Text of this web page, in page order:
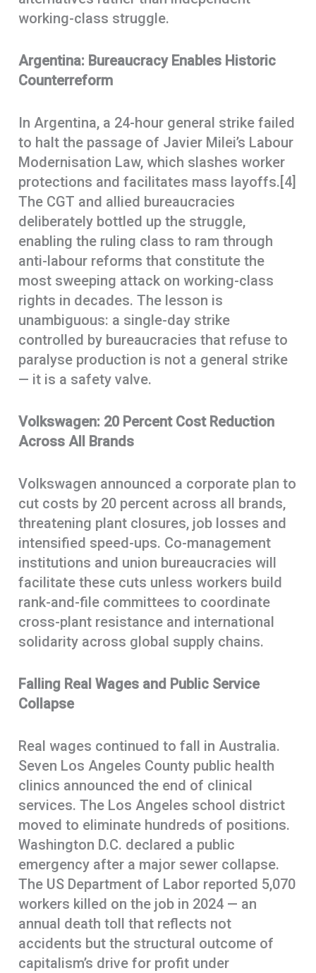
working-class struggle.
Argentina: Bureaucracy Enables Historic
Counterreform
In Argentina, a 24-hour general strike failed
to halt the passage of Javier Milei’s Labour
Modernisation Law, which slashes worker
protections and facilitates mass layoffs.[4]
The CGT and allied bureaucracies
deliberately bottled up the struggle,
enabling the ruling class to ram through
anti-labour reforms that constitute the
most sweeping attack on working-class
rights in decades. The lesson is
unambiguous: a single-day strike
controlled by bureaucracies that refuse to
paralyse production is not a general strike
— it is a safety valve.
Volkswagen: 20 Percent Cost Reduction
Across All Brands
Volkswagen announced a corporate plan to
cut costs by 20 percent across all brands,
threatening plant closures, job losses and
intensified speed-ups. Co-management
institutions and union bureaucracies will
facilitate these cuts unless workers build
rank-and-file committees to coordinate
cross-plant resistance and international
solidarity across global supply chains.
Falling Real Wages and Public Service
Collapse
Real wages continued to fall in Australia.
Seven Los Angeles County public health
clinics announced the end of clinical
services. The Los Angeles school district
moved to eliminate hundreds of positions.
Washington D.C. declared a public
emergency after a major sewer collapse.
The US Department of Labor reported 5,070
workers killed on the job in 2024 — an
annual death toll that reflects not
accidents but the structural outcome of
capitalism’s drive for profit under